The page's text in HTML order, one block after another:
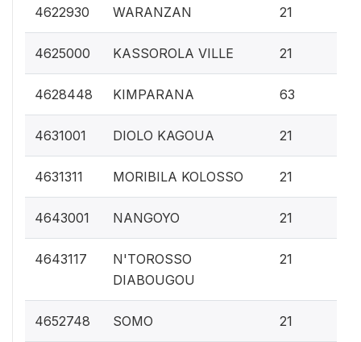
4622930 WARANZAN 21
4625000 KASSOROLA VILLE 21
4628448 KIMPARANA 63
4631001 DIOLO KAGOUA 21
4631311 MORIBILA KOLOSSO 21
4643001 NANGOYO 21
4643117
N'TOROSSO
DIABOUGOU
21
4652748 SOMO 21